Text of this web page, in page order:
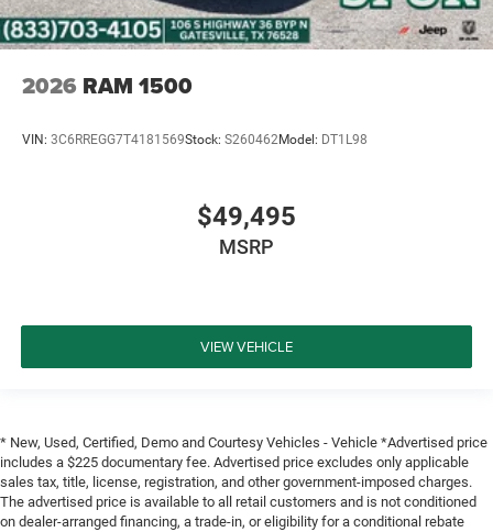
2026 RAM 1500
VIN: 3C6RREGG7T4181569Stock: S260462Model: DT1L98
$49,495
MSRP
VIEW VEHICLE
* New, Used, Certified, Demo and Courtesy Vehicles - Vehicle *Advertised price
includes a $225 documentary fee. Advertised price excludes only applicable
sales tax, title, license, registration, and other government-imposed charges.
The advertised price is available to all retail customers and is not conditioned
on dealer-arranged financing, a trade-in, or eligibility for a conditional rebate